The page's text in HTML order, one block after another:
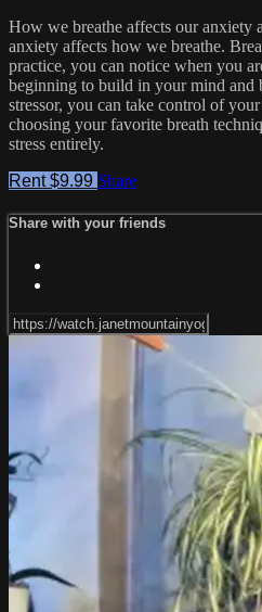
How we breathe affects our anxiety
anxiety affects how we breathe.
practice, you can notice when you
beginning to build in your mind and
stressor, you can take control of
choosing your favorite breath
stress entirely.
Rent $9.99 Share
Share with your friends